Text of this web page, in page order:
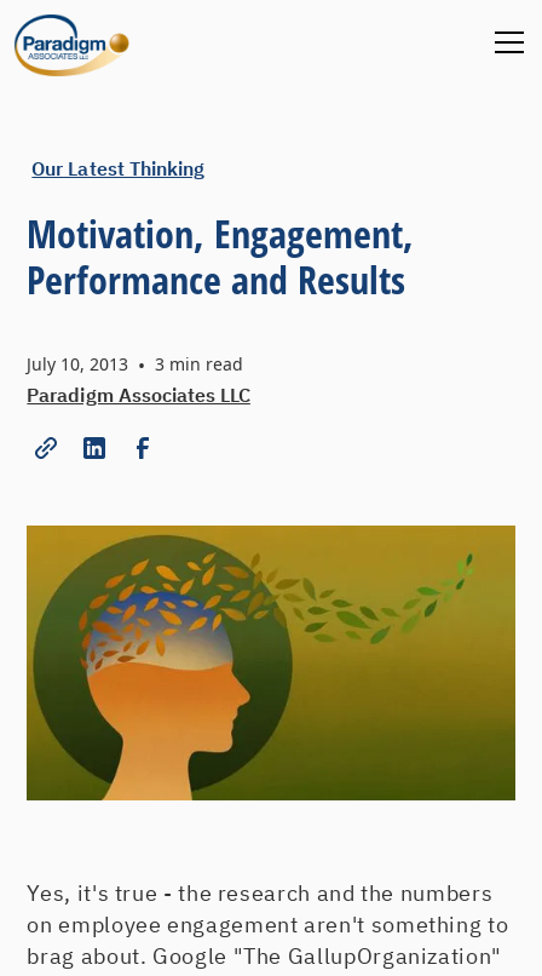
Our Latest Thinking
Motivation, Engagement,
Performance and Results
July 10, 2013 • 3 min read
Paradigm Associates LLC
Yes, it's true - the research and the numbers
on employee engagement aren't something to
brag about. Google "The GallupOrganization"